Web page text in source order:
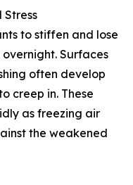
to stiffen and lose
Surfaces
often develop
creep in. These
as freezing air
the weakened